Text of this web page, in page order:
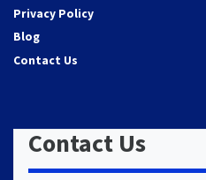
Privacy Policy
Blog
Contact Us
Contact Us